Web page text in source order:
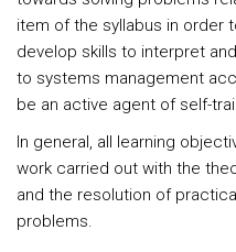
item of the syllabus in order
develop skills to interpret
to systems management
be an active agent of self-
In general, all learning
work carried out with the
and the resolution of
problems.